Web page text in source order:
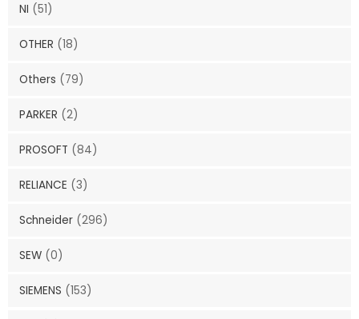
NI (51)
OTHER (18)
Others (79)
PARKER (2)
PROSOFT (84)
RELIANCE (3)
Schneider (296)
SEW (0)
SIEMENS (153)